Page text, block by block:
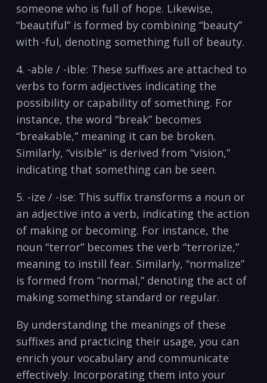
someone who is full ‌of hope. ⁣Likewise,
“beautiful”‌ is formed by combining “beauty”
with​ -ful, denoting something full ⁣of beauty.
4. -able / -ible: These suffixes are attached to
verbs to form adjectives indicating the
possibility or ⁤capability of something. For
instance, the word “break”​ becomes
“breakable,” meaning ​it can be broken.
Similarly, “visible”⁢ is ‍derived from “vision,”
indicating that ⁤something can be⁢ seen.
5. -ize ‌/ -ise:​ This ⁤suffix‌ transforms a noun or
an adjective into a verb, indicating ⁢the action
of ‍making or becoming. For instance,‍ the
noun “terror” becomes the verb “terrorize,”
meaning to instill fear. Similarly, “normalize”
is formed from “normal,” denoting the act of
making something standard or regular.
By understanding the meanings⁢ of these
suffixes and practicing‍ their ⁤usage, you can ​
enrich ​your vocabulary and communicate
effectively. Incorporating them into your